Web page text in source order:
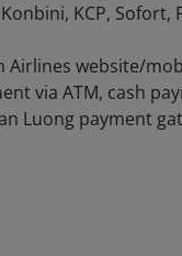
KCP, Sofort,
Airlines website/
via ATM, cash
Luong payment